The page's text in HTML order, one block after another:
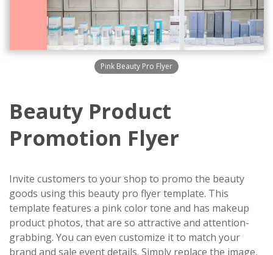
Pink Beauty Pro Flyer
Beauty Product
Promotion Flyer
Invite customers to your shop to promo the beauty
goods using this beauty pro flyer template. This
template features a pink color tone and has makeup
product photos, that are so attractive and attention-
grabbing. You can even customize it to match your
brand and sale event details. Simply replace the image,